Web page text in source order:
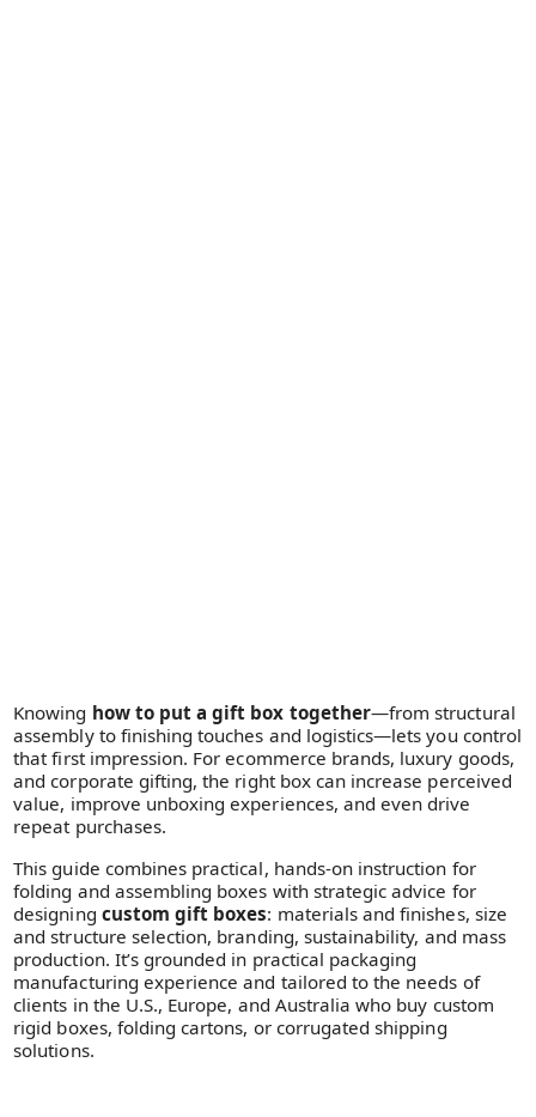
Knowing how to put a gift box together—from structural
assembly to finishing touches and logistics—lets you control
that first impression. For ecommerce brands, luxury goods,
and corporate gifting, the right box can increase perceived
value, improve unboxing experiences, and even drive
repeat purchases.
This guide combines practical, hands-on instruction for
folding and assembling boxes with strategic advice for
designing custom gift boxes: materials and finishes, size
and structure selection, branding, sustainability, and mass
production. It’s grounded in practical packaging
manufacturing experience and tailored to the needs of
clients in the U.S., Europe, and Australia who buy custom
rigid boxes, folding cartons, or corrugated shipping
solutions.